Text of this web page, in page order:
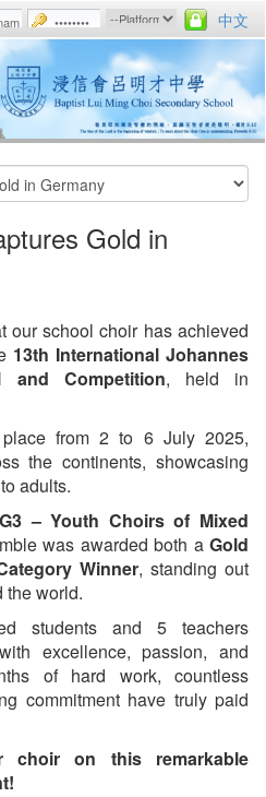
中文
Gold in
our school choir has achieved
13th International Johannes
and Competition, held in
from 2 to 6 July 2025,
the continents, showcasing
adults.
– Youth Choirs of Mixed
was awarded both a Gold
Winner, standing out
the world.
students and 5 teachers
excellence, passion, and
of hard work, countless
commitment have truly paid
choir on this remarkable